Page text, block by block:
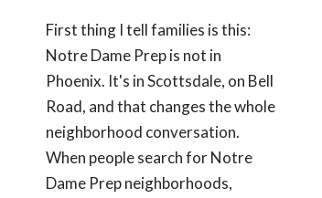
First thing I tell families is this:
Notre Dame Prep is not in
Phoenix. It's in Scottsdale, on Bell
Road, and that changes the whole
neighborhood conversation.
When people search for Notre
Dame Prep neighborhoods,